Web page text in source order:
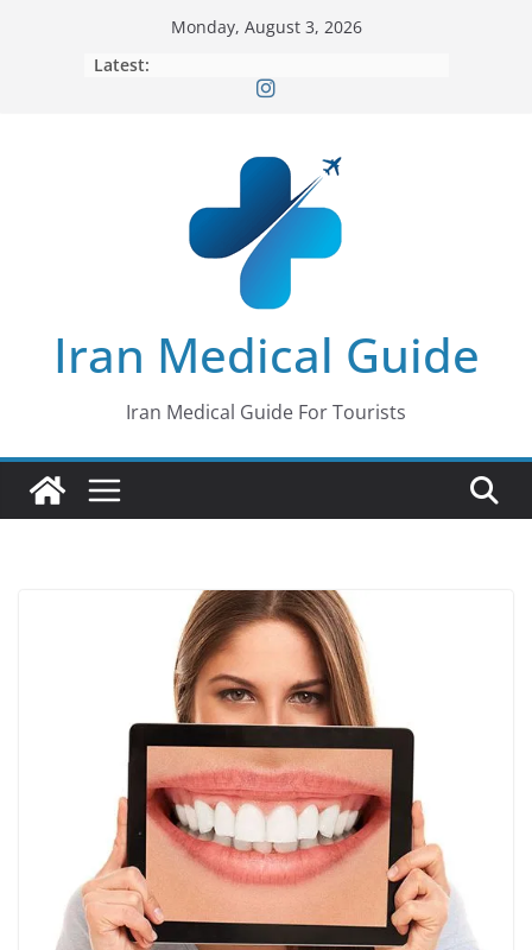
Monday, August 3, 2026
Latest:
Iran Medical Guide
Iran Medical Guide For Tourists